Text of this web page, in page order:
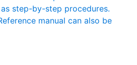
step-by-step procedures.
manual can also be